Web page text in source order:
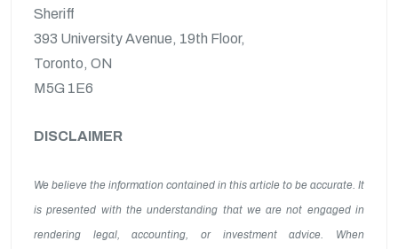
Sheriff
393 University Avenue, 19th Floor,
Toronto, ON
M5G 1E6
DISCLAIMER
We believe the information contained in this article to be accurate. It
is presented with the understanding that we are not engaged in
rendering legal, accounting, or investment advice. When